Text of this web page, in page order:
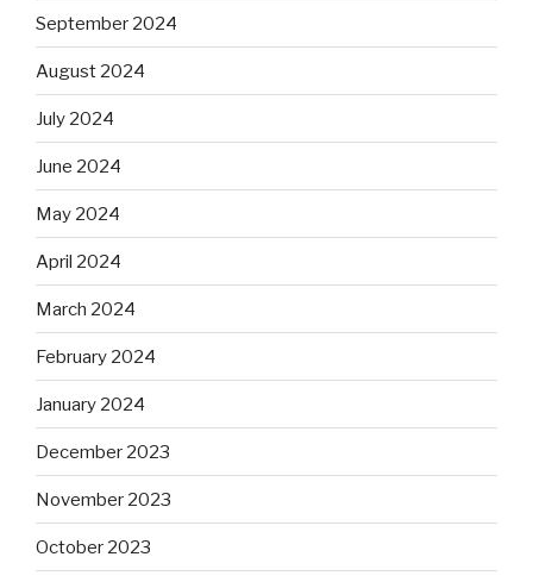
September 2024
August 2024
July 2024
June 2024
May 2024
April 2024
March 2024
February 2024
January 2024
December 2023
November 2023
October 2023